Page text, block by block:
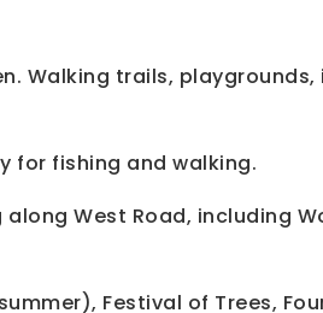
Walking trails, playgrounds,
for fishing and walking.
West Road, including
Festival of Trees,